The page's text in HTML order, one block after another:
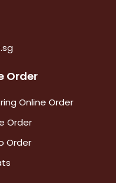
Order
Online Order
Order
Order